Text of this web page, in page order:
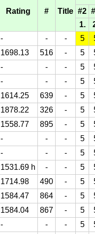
Rating # Title #2
1.
- - - 5
1698.13 516 - 5
- - - 5
- - - 5
1614.25 639 - 5
1878.22 326 - 5
1558.77 895 - 5
- - - 5
- - - 5
1531.69 h - - 5
1714.98 490 - 5
1584.47 864 - 5
1584.04 867 - 5
- - - 5